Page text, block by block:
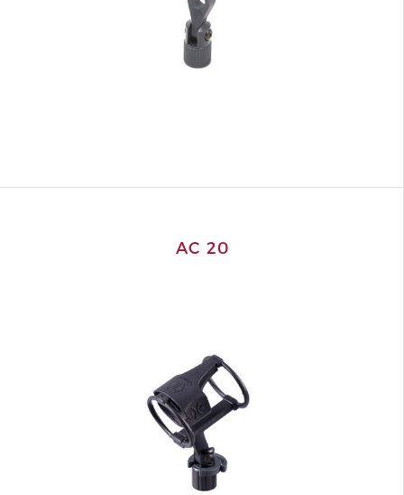
AC 20